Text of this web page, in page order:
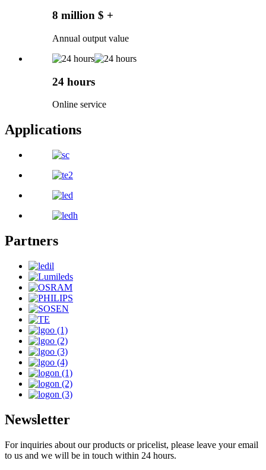
8 million $ +
Annual output value
24 hours
Online service
Applications
Partners
Newsletter
For inquiries about our products or pricelist, please leave your email
to us and we will be in touch within 24 hours.